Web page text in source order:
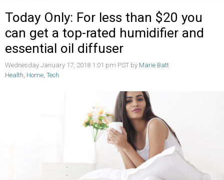
Today Only: For less than $20 you
can get a top-rated humidifier and
essential oil diffuser
Wednesday January 17, 2018 1:01 pm PST by Marie Batt
Health Home Tech